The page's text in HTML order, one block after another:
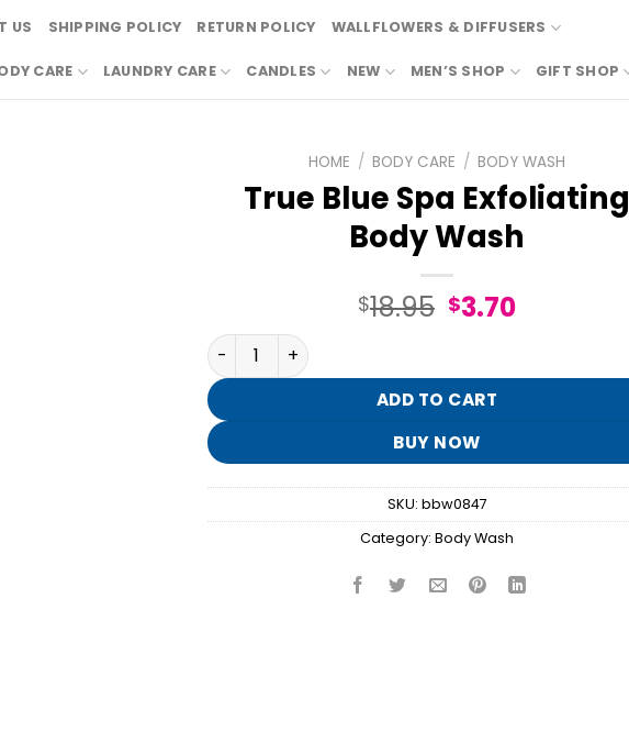
US SHIPPING POLICY RETURN POLICY WALLFLOWERS & DIFFUSERS
CARE LAUNDRY CARE CANDLES NEW MEN’S SHOP GIFT SHOP
HOME / BODY CARE / BODY WASH
True Blue Spa Exfoliating
Body Wash
$18.95 Original
$18.95.
$3.70Current
$3.70.
True Blue Spa Exfoliating Body Wash quantity
ADD TO CART
BUY NOW
SKU: bbw0847
Category: Body Wash